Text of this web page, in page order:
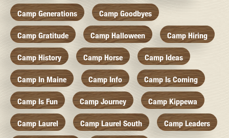
Camp Generations Camp Goodbyes
Camp Gratitude Camp Halloween Camp Hiring
Camp History Camp Horse Camp Ideas
Camp In Maine Camp Info Camp Is Coming
Camp Is Fun Camp Journey Camp Kippewa
Camp Laurel Camp Laurel South Camp Leaders